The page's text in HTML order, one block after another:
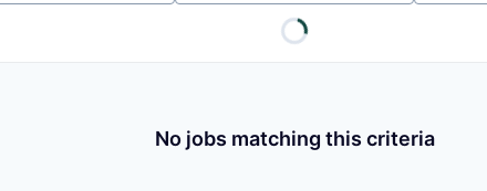
No jobs matching this criteria